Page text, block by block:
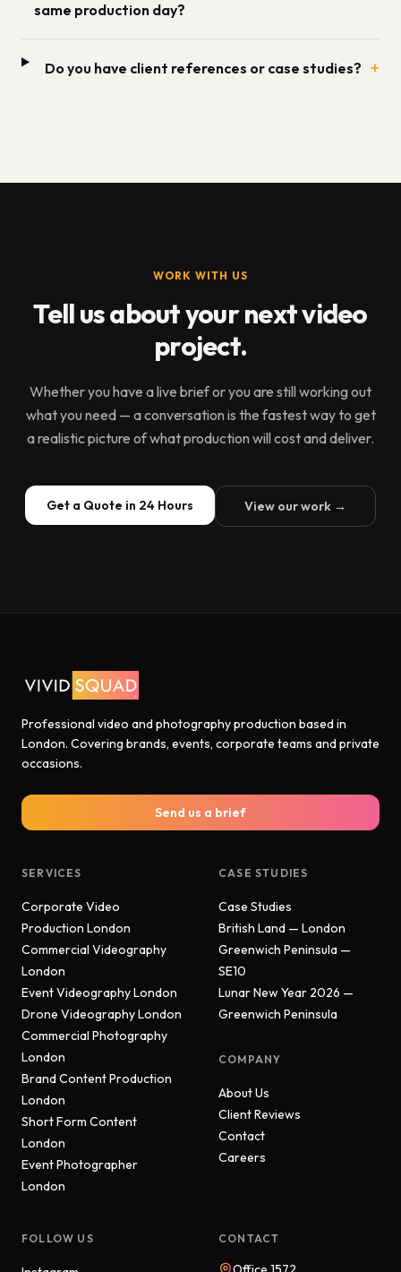
same production day?
Do you have client references or case studies? +
WORK WITH US
Tell us about your next video
project.
Whether you have a live brief or you are still working out
what you need — a conversation is the fastest way to get
a realistic picture of what production will cost and deliver.
Get a Quote in 24 Hours View our work →
Professional video and photography production based in
London. Covering brands, events, corporate teams and private
occasions.
Send us a brief
SERVICES
Corporate Video
Production London
Commercial Videography
London
Event Videography London
Drone Videography London
Commercial Photography
London
Brand Content Production
London
Short Form Content
London
Event Photographer
London
CASE STUDIES
Case Studies
British Land — London
Greenwich Peninsula —
SE10
Lunar New Year 2026 —
Greenwich Peninsula
COMPANY
About Us
Client Reviews
Contact
Careers
FOLLOW US CONTACT